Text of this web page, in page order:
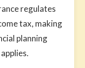
regulates
tax, making
planning